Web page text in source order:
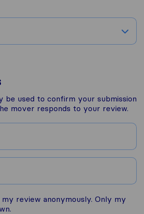
be used to confirm your submission
mover responds to your review.
my review anonymously. Only my